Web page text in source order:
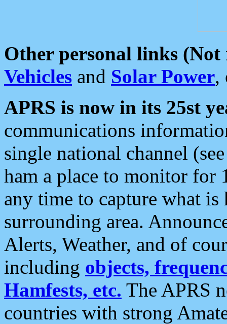
Other personal links (Not
Vehicles and Solar Power,
APRS is now in its 25st
communications
single national channel
ham a place to monitor for
any time to capture what
surrounding area.
Alerts, Weather, and of
including objects,
Hamfests, etc. The APRS
countries with strong